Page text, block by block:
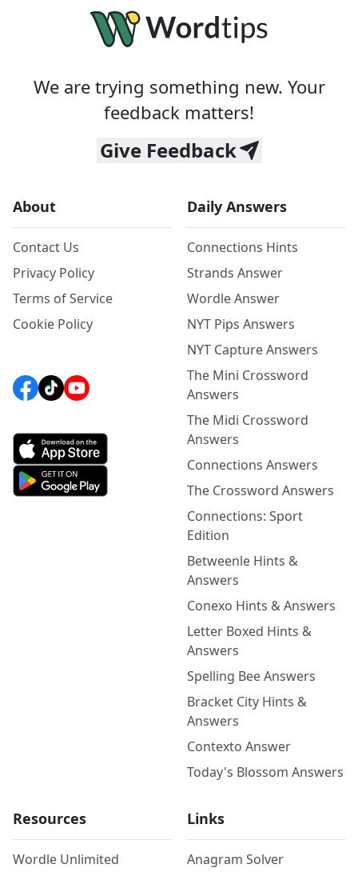
We are trying something new. Your
feedback matters!
Give Feedback
About
Contact Us
Privacy Policy
Terms of Service
Cookie Policy
Daily Answers
Connections Hints
Strands Answer
Wordle Answer
NYT Pips Answers
NYT Capture Answers
The Mini Crossword
Answers
The Midi Crossword
Answers
Connections Answers
The Crossword Answers
Connections: Sport
Edition
Betweenle Hints &
Answers
Conexo Hints & Answers
Letter Boxed Hints &
Answers
Spelling Bee Answers
Bracket City Hints &
Answers
Contexto Answer
Today's Blossom Answers
Resources
Wordle Unlimited
Links
Anagram Solver